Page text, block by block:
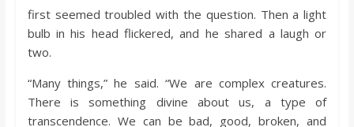
first seemed troubled with the question. Then a light
bulb in his head flickered, and he shared a laugh or
two.
“Many things,” he said. “We are complex creatures.
There is something divine about us, a type of
transcendence. We can be bad, good, broken, and